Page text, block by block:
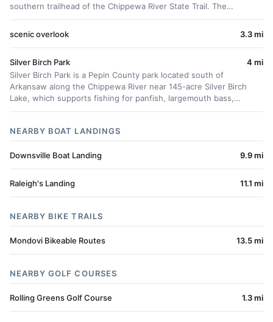
southern trailhead of the Chippewa River State Trail. The…
scenic overlook 3.3 mi
Silver Birch Park
Silver Birch Park is a Pepin County park located south of
Arkansaw along the Chippewa River near 145-acre Silver Birch
Lake, which supports fishing for panfish, largemouth bass,…
4 mi
NEARBY BOAT LANDINGS
Downsville Boat Landing 9.9 mi
Raleigh's Landing 11.1 mi
NEARBY BIKE TRAILS
Mondovi Bikeable Routes 13.5 mi
NEARBY GOLF COURSES
Rolling Greens Golf Course 1.3 mi